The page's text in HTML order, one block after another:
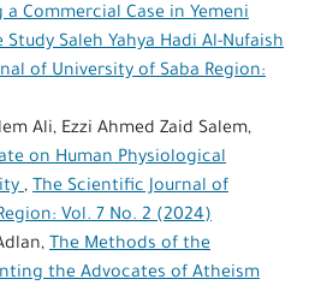
Commercial Case in Yemeni
Saleh Yahya Hadi Al-Nufaish
of University of Saba Region:
Ali, Ezzi Ahmed Zaid Salem,
on Human Physiological
, The Scientific Journal of
Vol. 7 No. 2 (2024)
The Methods of the
the Advocates of Atheism